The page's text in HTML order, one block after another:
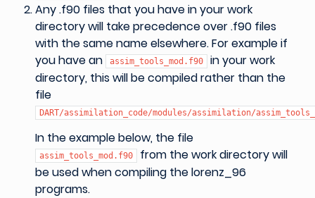
Any .f90 files that you have in your work
directory will take precedence over .f90 files
with the same name elsewhere. For example if
you have an
assim_tools_mod.f90
in your work
directory, this will be compiled rather than the
file
DART/assimilation_code/modules/assimilation/
In the example below, the file
assim_tools_mod.f90
from the work directory will
be used when compiling the lorenz_96
programs.